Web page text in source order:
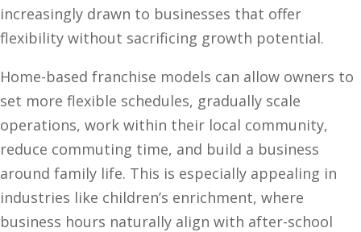
increasingly drawn to businesses that offer
flexibility without sacrificing growth potential.
Home-based franchise models can allow owners to
set more flexible schedules, gradually scale
operations, work within their local community,
reduce commuting time, and build a business
around family life. This is especially appealing in
industries like children’s enrichment, where
business hours naturally align with after-school